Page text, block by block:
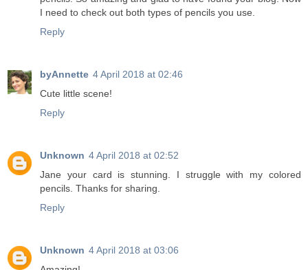
I need to check out both types of pencils you use.
Reply
byAnnette 4 April 2018 at 02:46
Cute little scene!
Reply
Unknown 4 April 2018 at 02:52
Jane your card is stunning. I struggle with my colored
pencils. Thanks for sharing.
Reply
Unknown 4 April 2018 at 03:06